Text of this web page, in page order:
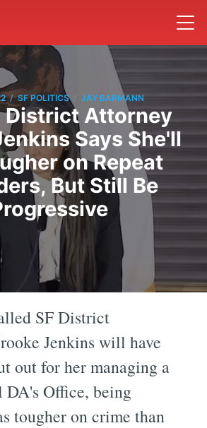
/ SF POLITICS / JAY BARMANN
District Attorney
Says She'll
on Repeat
But Still Be
SF District
Jenkins will have
out for her managing a
DA's Office, being
tougher on crime than